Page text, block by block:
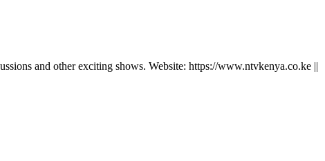
and other exciting shows. Website: https://www.ntvkenya.co.ke ||